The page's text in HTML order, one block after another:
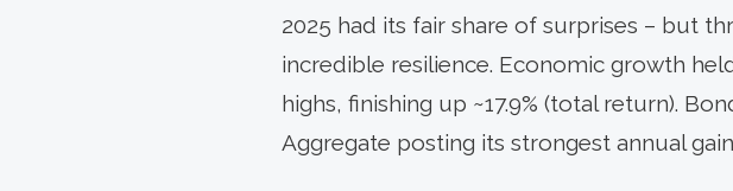
2025 had its fair share of surprises – but
incredible resilience. Economic growth
highs, finishing up ~17.9% (total return).
Aggregate posting its strongest annual gain